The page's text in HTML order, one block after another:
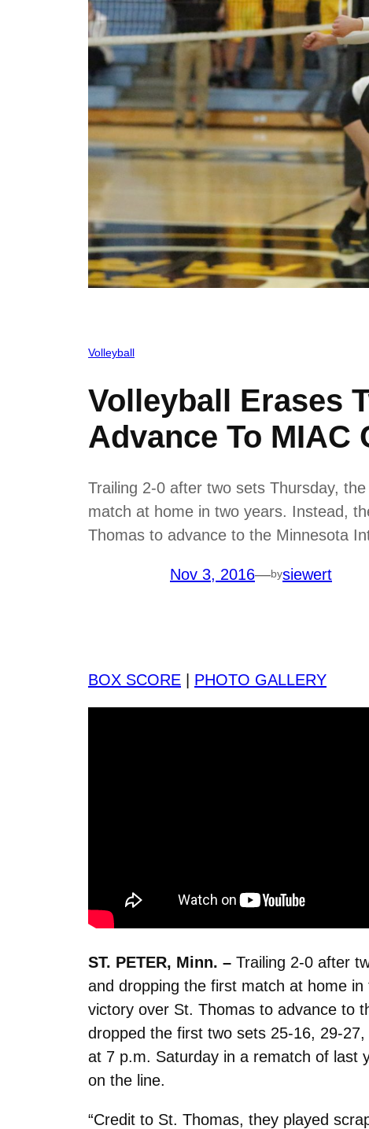
Volleyball
Volleyball Erases
Advance To MIAC
Trailing 2-0 after two sets Thursday,
match at home in two years. Instead,
Thomas to advance to the Minnesota
Nov 3, 2016—bysiewert
BOX SCORE | PHOTO GALLERY
ST. PETER, Minn. – Trailing 2-0 after
and dropping the first match at home
victory over St. Thomas to advance to
dropped the first two sets 25-16, 29-
at 7 p.m. Saturday in a rematch of last
on the line.
“Credit to St. Thomas, they played